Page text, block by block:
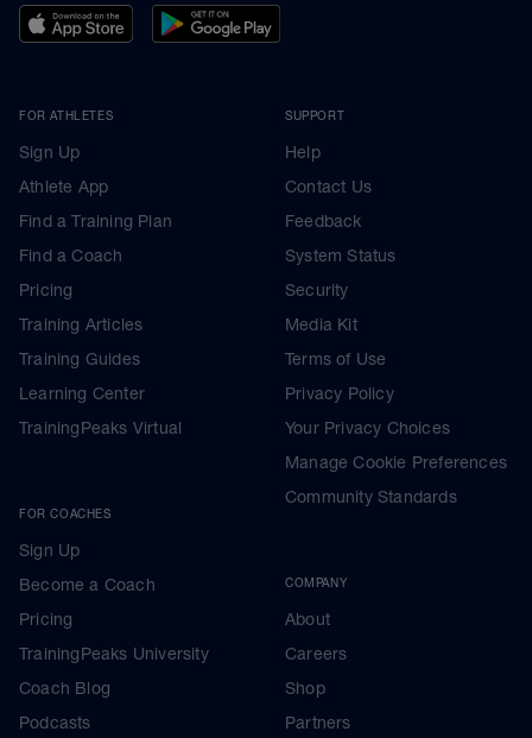
FOR ATHLETES
Sign Up
Athlete App
Find a Training Plan
Find a Coach
Pricing
Training Articles
Training Guides
Learning Center
TrainingPeaks Virtual
FOR COACHES
Sign Up
Become a Coach
Pricing
TrainingPeaks University
Coach Blog
Podcasts
SUPPORT
Help
Contact Us
Feedback
System Status
Security
Media Kit
Terms of Use
Privacy Policy
Your Privacy Choices
Manage Cookie Preferences
Community Standards
COMPANY
About
Careers
Shop
Partners